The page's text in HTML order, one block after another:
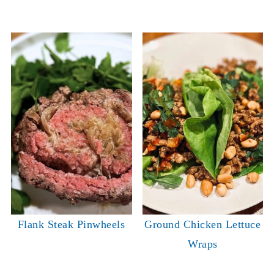
Flank Steak Pinwheels
Ground Chicken Lettuce
Wraps